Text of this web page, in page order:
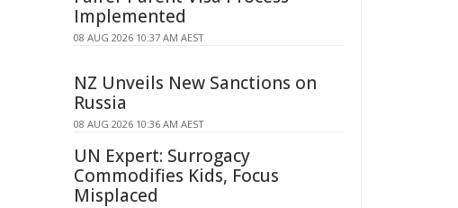
Implemented
08 AUG 2026 10:37 AM AEST
NZ Unveils New Sanctions on
Russia
08 AUG 2026 10:36 AM AEST
UN Expert: Surrogacy
Commodifies Kids, Focus
Misplaced